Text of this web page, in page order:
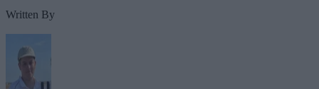
Written By